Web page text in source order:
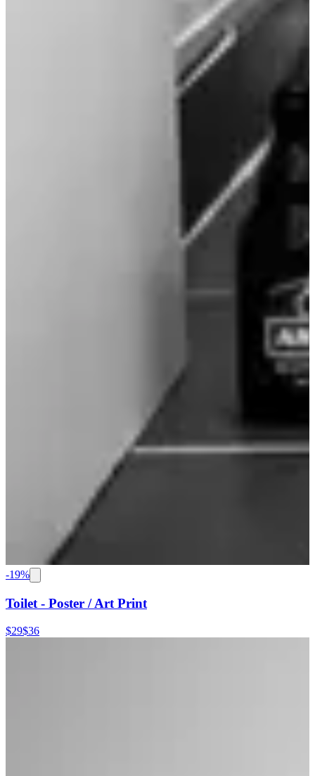
-19%
Toilet - Poster / Art Print
$29$36